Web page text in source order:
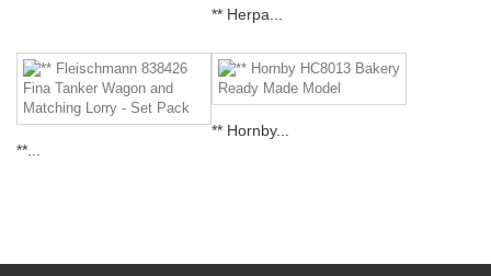
** Herpa...
**...
** Hornby...